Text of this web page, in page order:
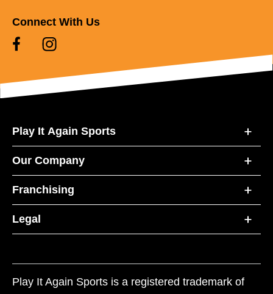
Connect With Us
Play It Again Sports
Our Company
Franchising
Legal
Play It Again Sports is a registered trademark of